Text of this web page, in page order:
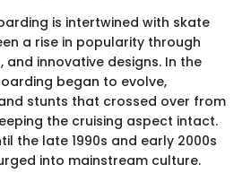
is intertwined with skate
a rise in popularity through
and innovative designs. In the
began to evolve,
stunts that crossed over from
the cruising aspect intact.
the late 1990s and early 2000s
into mainstream culture.